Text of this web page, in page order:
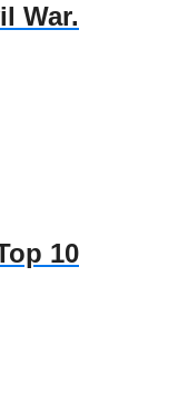
War.
10